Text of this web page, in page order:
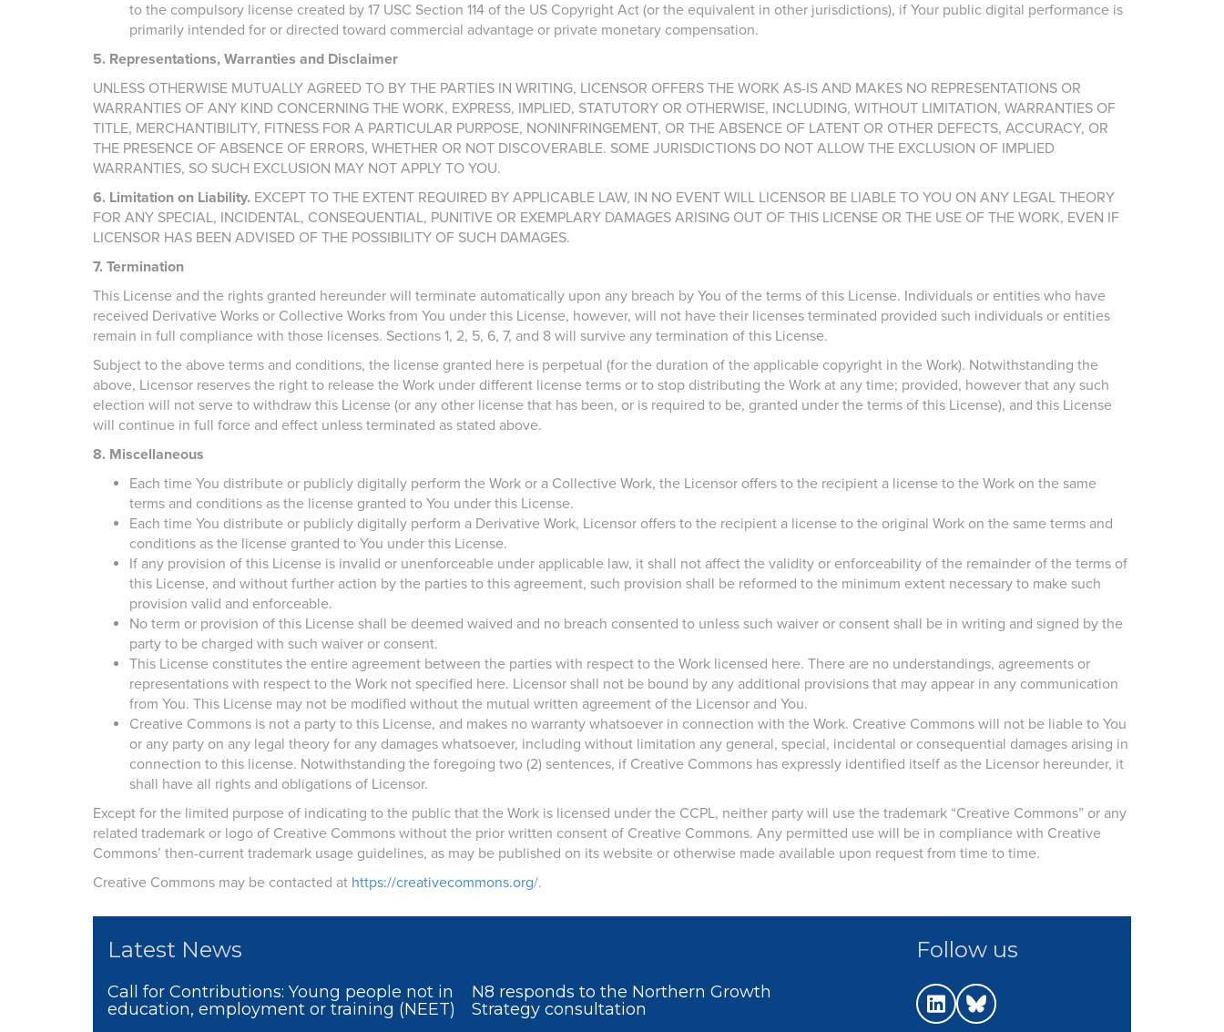
to the compulsory license created by 17 USC Section 114 of the US Copyright Act (or the equivalent in other jurisdictions), if Your public digital performance is
primarily intended for or directed toward commercial advantage or private monetary compensation.
5. Representations, Warranties and Disclaimer
UNLESS OTHERWISE MUTUALLY AGREED TO BY THE PARTIES IN WRITING, LICENSOR OFFERS THE WORK AS-IS AND MAKES NO REPRESENTATIONS OR
WARRANTIES OF ANY KIND CONCERNING THE WORK, EXPRESS, IMPLIED, STATUTORY OR OTHERWISE, INCLUDING, WITHOUT LIMITATION, WARRANTIES OF
TITLE, MERCHANTIBILITY, FITNESS FOR A PARTICULAR PURPOSE, NONINFRINGEMENT, OR THE ABSENCE OF LATENT OR OTHER DEFECTS, ACCURACY, OR
THE PRESENCE OF ABSENCE OF ERRORS, WHETHER OR NOT DISCOVERABLE. SOME JURISDICTIONS DO NOT ALLOW THE EXCLUSION OF IMPLIED
WARRANTIES, SO SUCH EXCLUSION MAY NOT APPLY TO YOU.
6. Limitation on Liability. EXCEPT TO THE EXTENT REQUIRED BY APPLICABLE LAW, IN NO EVENT WILL LICENSOR BE LIABLE TO YOU ON ANY LEGAL THEORY
FOR ANY SPECIAL, INCIDENTAL, CONSEQUENTIAL, PUNITIVE OR EXEMPLARY DAMAGES ARISING OUT OF THIS LICENSE OR THE USE OF THE WORK, EVEN IF
LICENSOR HAS BEEN ADVISED OF THE POSSIBILITY OF SUCH DAMAGES.
7. Termination
This License and the rights granted hereunder will terminate automatically upon any breach by You of the terms of this License. Individuals or entities who have
received Derivative Works or Collective Works from You under this License, however, will not have their licenses terminated provided such individuals or entities
remain in full compliance with those licenses. Sections 1, 2, 5, 6, 7, and 8 will survive any termination of this License.
Subject to the above terms and conditions, the license granted here is perpetual (for the duration of the applicable copyright in the Work). Notwithstanding the
above, Licensor reserves the right to release the Work under different license terms or to stop distributing the Work at any time; provided, however that any such
election will not serve to withdraw this License (or any other license that has been, or is required to be, granted under the terms of this License), and this License
will continue in full force and effect unless terminated as stated above.
8. Miscellaneous
Each time You distribute or publicly digitally perform the Work or a Collective Work, the Licensor offers to the recipient a license to the Work on the same
terms and conditions as the license granted to You under this License.
Each time You distribute or publicly digitally perform a Derivative Work, Licensor offers to the recipient a license to the original Work on the same terms and
conditions as the license granted to You under this License.
If any provision of this License is invalid or unenforceable under applicable law, it shall not affect the validity or enforceability of the remainder of the terms of
this License, and without further action by the parties to this agreement, such provision shall be reformed to the minimum extent necessary to make such
provision valid and enforceable.
No term or provision of this License shall be deemed waived and no breach consented to unless such waiver or consent shall be in writing and signed by the
party to be charged with such waiver or consent.
This License constitutes the entire agreement between the parties with respect to the Work licensed here. There are no understandings, agreements or
representations with respect to the Work not specified here. Licensor shall not be bound by any additional provisions that may appear in any communication
from You. This License may not be modified without the mutual written agreement of the Licensor and You.
Creative Commons is not a party to this License, and makes no warranty whatsoever in connection with the Work. Creative Commons will not be liable to You
or any party on any legal theory for any damages whatsoever, including without limitation any general, special, incidental or consequential damages arising in
connection to this license. Notwithstanding the foregoing two (2) sentences, if Creative Commons has expressly identified itself as the Licensor hereunder, it
shall have all rights and obligations of Licensor.
Except for the limited purpose of indicating to the public that the Work is licensed under the CCPL, neither party will use the trademark “Creative Commons” or any
related trademark or logo of Creative Commons without the prior written consent of Creative Commons. Any permitted use will be in compliance with Creative
Commons’ then-current trademark usage guidelines, as may be published on its website or otherwise made available upon request from time to time.
Creative Commons may be contacted at https://creativecommons.org/.
Latest News
Call for Contributions: Young people not in
education, employment or training (NEET)
N8 responds to the Northern Growth
Strategy consultation
Follow us